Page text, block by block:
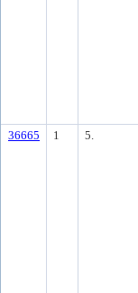
36665 1 5.